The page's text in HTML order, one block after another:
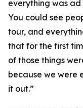
everything was ad
You could see
tour, and
that for the first
of those things
because we were
it out.”